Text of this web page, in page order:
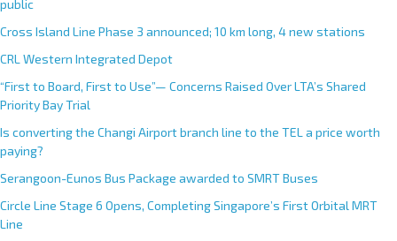
public
Cross Island Line Phase 3 announced; 10 km long, 4 new stations
CRL Western Integrated Depot
“First to Board, First to Use”— Concerns Raised Over LTA’s Shared
Priority Bay Trial
Is converting the Changi Airport branch line to the TEL a price worth
paying?
Serangoon-Eunos Bus Package awarded to SMRT Buses
Circle Line Stage 6 Opens, Completing Singapore’s First Orbital MRT
Line